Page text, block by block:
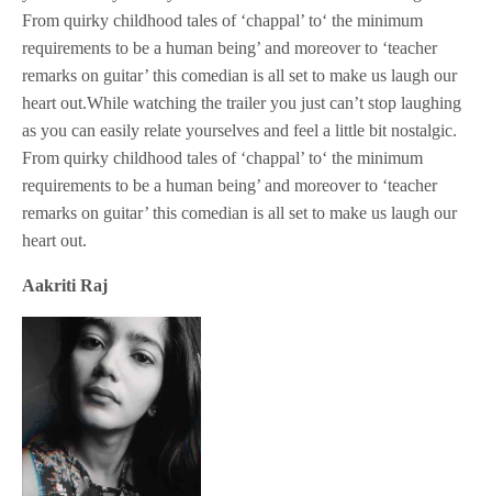
From quirky childhood tales of ‘chappal’ to‘ the minimum
requirements to be a human being’ and moreover to ‘teacher
remarks on guitar’ this comedian is all set to make us laugh our
heart out.While watching the trailer you just can’t stop laughing
as you can easily relate yourselves and feel a little bit nostalgic.
From quirky childhood tales of ‘chappal’ to‘ the minimum
requirements to be a human being’ and moreover to ‘teacher
remarks on guitar’ this comedian is all set to make us laugh our
heart out.
Aakriti Raj